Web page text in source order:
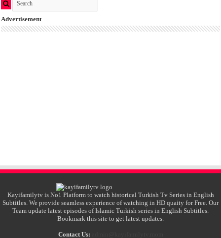
Advertisement
Kayifamilytv is No1 Platform to watch historical Turkish Tv Series in English
Subtitles. We provide seamless experience of watching in HD quaity for Free. Our
Team update latest episodes of Islamic Turkish series in English Subtitles.
Bookmark this site to get latest updates.
Contact Us: